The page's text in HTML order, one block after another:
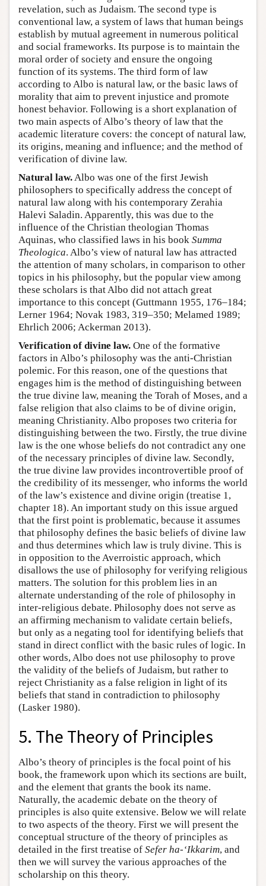
revelation, such as Judaism. The second type is
conventional law, a system of laws that human beings
establish by mutual agreement in numerous political
and social frameworks. Its purpose is to maintain the
moral order of society and ensure the ongoing
function of its systems. The third form of law
according to Albo is natural law, or the basic laws of
morality that aim to prevent injustice and promote
honest behavior. Following is a short explanation of
two main aspects of Albo’s theory of law that the
academic literature covers: the concept of natural law,
its origins, meaning and influence; and the method of
verification of divine law.
Natural law.Albo was one of the first Jewish
philosophers to specifically address the concept of
natural law along with his contemporary Zerahia
Halevi Saladin. Apparently, this was due to the
influence of the Christian theologian Thomas
Aquinas, who classified laws in his book Summa
Theologica. Albo’s view of natural law has attracted
the attention of many scholars, in comparison to other
topics in his philosophy, but the popular view among
these scholars is that Albo did not attach great
importance to this concept (Guttmann 1955, 176–184;
Lerner 1964; Novak 1983, 319–350; Melamed 1989;
Ehrlich 2006; Ackerman 2013).
Verification of divine law. One of the formative
factors in Albo’s philosophy was the anti-Christian
polemic. For this reason, one of the questions that
engages him is the method of distinguishing between
the true divine law, meaning the Torah of Moses, and a
false religion that also claims to be of divine origin,
meaning Christianity. Albo proposes two criteria for
distinguishing between the two. Firstly, the true divine
law is the one whose beliefs do not contradict any one
of the necessary principles of divine law. Secondly,
the true divine law provides incontrovertible proof of
the credibility of its messenger, who informs the world
of the law’s existence and divine origin (treatise 1,
chapter 18). An important study on this issue argued
that the first point is problematic, because it assumes
that philosophy defines the basic beliefs of divine law
and thus determines which law is truly divine. This is
in opposition to the Averroistic approach, which
disallows the use of philosophy for verifying religious
matters. The solution for this problem lies in an
alternate understanding of the role of philosophy in
inter-religious debate. Philosophy does not serve as
an affirming mechanism to validate certain beliefs,
but only as a negating tool for identifying beliefs that
stand in direct conflict with the basic rules of logic. In
other words, Albo does not use philosophy to prove
the validity of the beliefs of Judaism, but rather to
reject Christianity as a false religion in light of its
beliefs that stand in contradiction to philosophy
(Lasker 1980).
5. The Theory of Principles
Albo’s theory of principles is the focal point of his
book, the framework upon which its sections are built,
and the element that grants the book its name.
Naturally, the academic debate on the theory of
principles is also quite extensive. Below we will relate
to two aspects of the theory. First we will present the
conceptual structure of the theory of principles as
detailed in the first treatise of Sefer ha-‘Ikkarim, and
then we will survey the various approaches of the
scholarship on this theory.